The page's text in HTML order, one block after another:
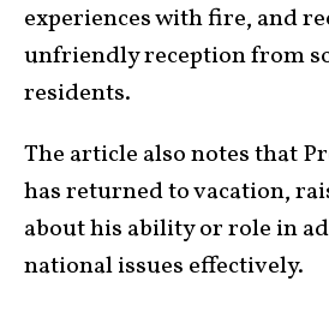
experiences with fire, and
unfriendly reception from
residents.
The article also notes that
has returned to vacation,
about his ability or role in
national issues effectively.